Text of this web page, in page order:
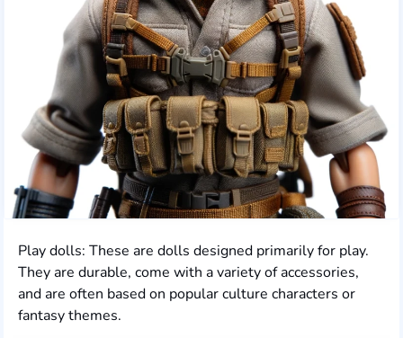
Play dolls: These are dolls designed primarily for play.
They are durable, come with a variety of accessories,
and are often based on popular culture characters or
fantasy themes.